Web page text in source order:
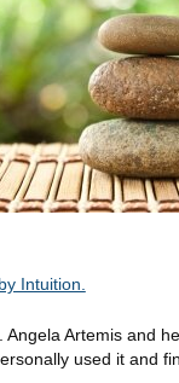
Intuition.
Artemis and
used it and